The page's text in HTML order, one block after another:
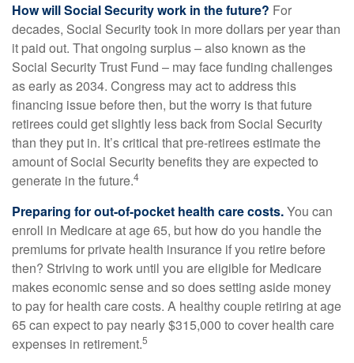
How will Social Security work in the future? For
decades, Social Security took in more dollars per year than
it paid out. That ongoing surplus – also known as the
Social Security Trust Fund – may face funding challenges
as early as 2034. Congress may act to address this
financing issue before then, but the worry is that future
retirees could get slightly less back from Social Security
than they put in. It’s critical that pre-retirees estimate the
amount of Social Security benefits they are expected to
generate in the future.4
Preparing for out-of-pocket health care costs.You can
enroll in Medicare at age 65, but how do you handle the
premiums for private health insurance if you retire before
then? Striving to work until you are eligible for Medicare
makes economic sense and so does setting aside money
to pay for health care costs. A healthy couple retiring at age
65 can expect to pay nearly $315,000 to cover health care
expenses in retirement.5